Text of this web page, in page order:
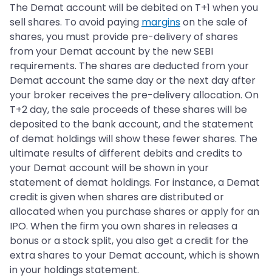
The Demat account will be debited on T+1 when you
sell shares. To avoid paying marginson the sale of
shares, you must provide pre-delivery of shares
from your Demat account by the new SEBI
requirements. The shares are deducted from your
Demat account the same day or the next day after
your broker receives the pre-delivery allocation. On
T+2 day, the sale proceeds of these shares will be
deposited to the bank account, and the statement
of demat holdings will show these fewer shares. The
ultimate results of different debits and credits to
your Demat account will be shown in your
statement of demat holdings. For instance, a Demat
credit is given when shares are distributed or
allocated when you purchase shares or apply for an
IPO. When the firm you own shares in releases a
bonus or a stock split, you also get a credit for the
extra shares to your Demat account, which is shown
in your holdings statement.